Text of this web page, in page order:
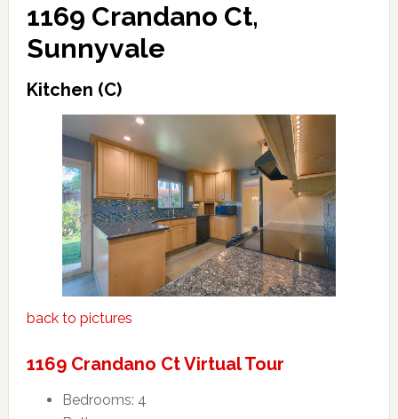
1169 Crandano Ct,
Sunnyvale
Kitchen (C)
back to pictures
1169 Crandano Ct Virtual Tour
Bedrooms: 4